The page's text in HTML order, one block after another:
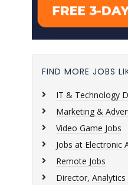
FIND MORE JOBS
IT & Technology
Marketing &
Video Game Jobs
Jobs at Electronic
Remote Jobs
Director, Analytics